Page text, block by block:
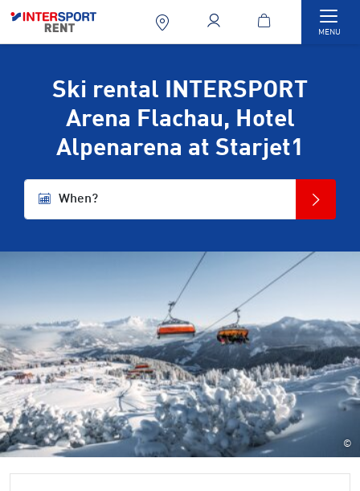
MENU
Ski rental INTERSPORT
Arena Flachau, Hotel
Alpenarena at Starjet1
When?
©